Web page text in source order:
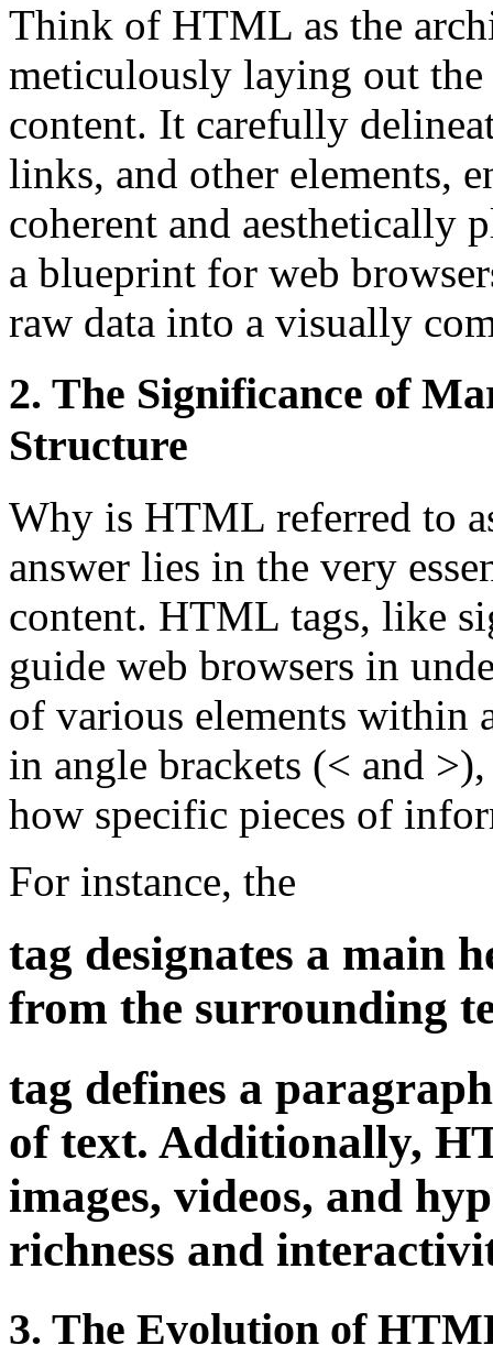
Think of HTML as the
meticulously laying out
content. It carefully
links, and other elements,
coherent and aesthetically
a blueprint for web
raw data into a visually
2. The Significance of
Structure
Why is HTML referred to
answer lies in the very
content. HTML tags, like
guide web browsers in
of various elements within
in angle brackets (< and
how specific pieces of
For instance, the
tag designates a main
from the surrounding
tag defines a
of text. Additionally,
images, videos, and
richness and
3. The Evolution of